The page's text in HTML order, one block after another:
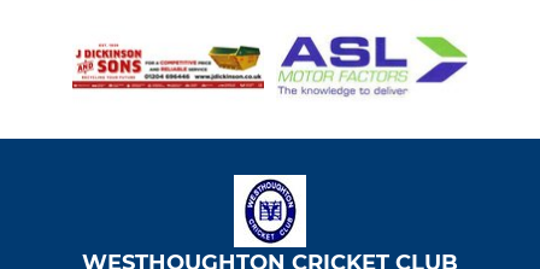
WESTHOUGHTON CRICKET CLUB